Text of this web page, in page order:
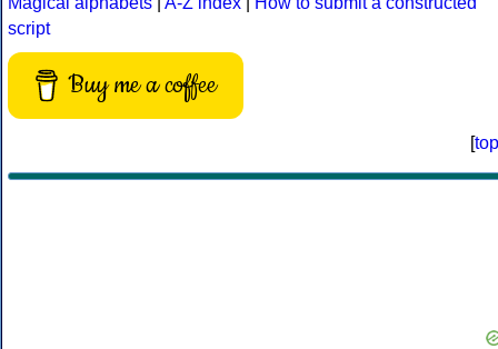
script
Buy me a coffee
[top